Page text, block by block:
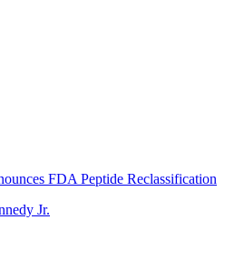
FDA Peptide Reclassification
Jr.